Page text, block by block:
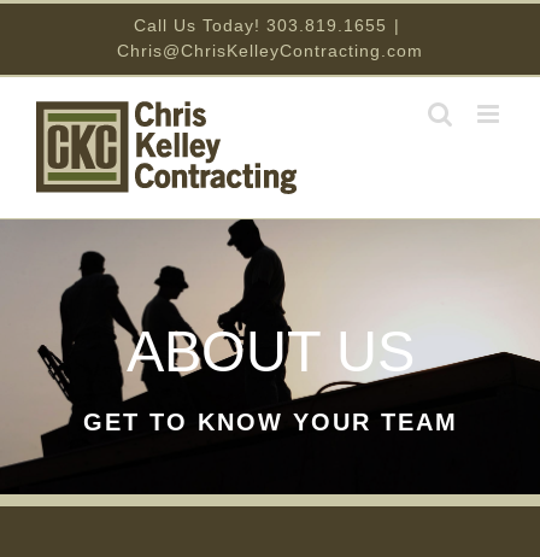
Call Us Today! 303.819.1655 |
Chris@ChrisKelleyContracting.com
ABOUT US
GET TO KNOW YOUR TEAM